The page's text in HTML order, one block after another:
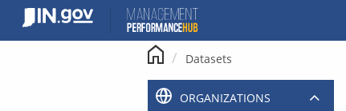
content
Datasets
ORGANIZATIONS